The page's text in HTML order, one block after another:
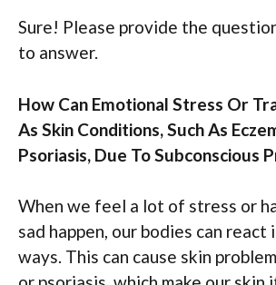
Sure! Please provide the
to answer.
How Can Emotional Stress Or
As Skin Conditions, Such As
Psoriasis, Due To Subconscious
When we feel a lot of stress or
sad happen, our bodies can react
ways. This can cause skin